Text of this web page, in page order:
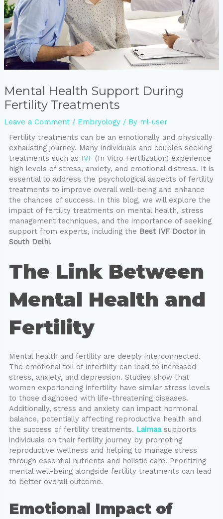
Mental Health Support During
Fertility Treatments
Leave a Comment / Embryology/ By ml-user
Fertility treatments can be an emotionally and physically
exhausting journey. Many individuals and couples seeking
treatments such as IVF(In Vitro Fertilization) experience
high levels of stress, anxiety, and emotional distress. It is
essential to address the psychological aspects of fertility
treatments to improve overall well-being and enhance
the chances of success. In this blog, we will explore the
impact of fertility treatments on mental health, stress
management techniques, and the importance of seeking
support from experts, including the Best IVF Doctor in
South Delhi.
The Link Between
Mental Health and
Fertility
Mental health and fertility are deeply interconnected.
The emotional toll of infertility can lead to increased
stress, anxiety, and depression. Studies show that
women experiencing infertility have similar stress levels
to those diagnosed with life-threatening diseases.
Additionally, stress and anxiety can impact hormonal
balance, potentially affecting reproductive health and
the success of fertility treatments. Laimaasupports
individuals on their fertility journey by promoting
reproductive wellness and helping to manage stress
through essential nutrients and holistic care. Prioritizing
mental well-being alongside fertility treatments can lead
to better overall outcome.
Emotional Impact of